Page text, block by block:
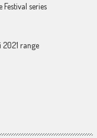
series
2021 range